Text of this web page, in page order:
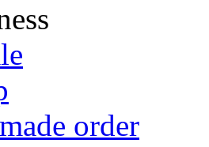
order